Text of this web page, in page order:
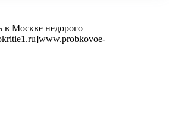
в Москве недорого